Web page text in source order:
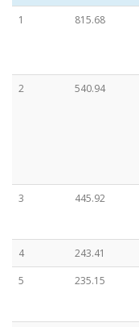
1
815.68
2 540.94
3 445.92
4 243.41
5
235.15